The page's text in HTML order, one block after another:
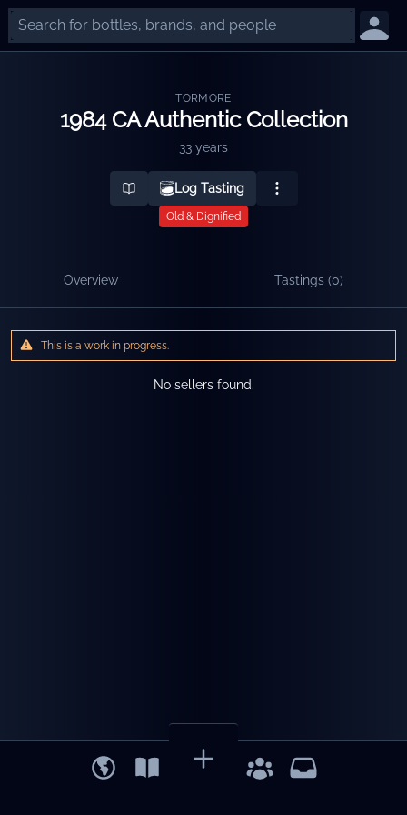
TORMORE
1984 CA Authentic Collection
33 years
Log Tasting
Old & Dignified
Overview Tastings (0)
This is a work in progress.
No sellers found.